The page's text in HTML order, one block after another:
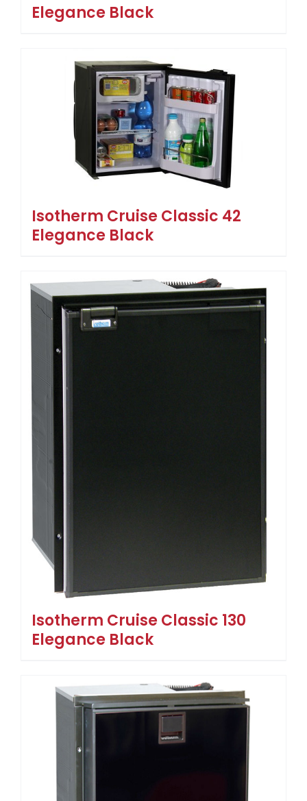
Elegance Black
Isotherm Cruise Classic 42
Elegance Black
Isotherm Cruise Classic 130
Elegance Black